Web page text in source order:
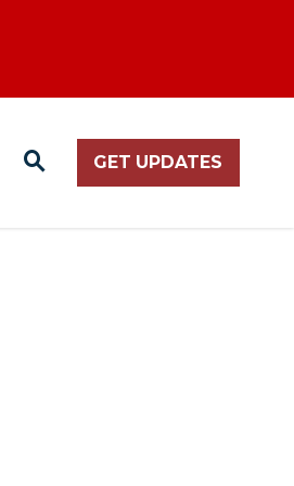
WEBSITE SEARCH
GET UPDATES